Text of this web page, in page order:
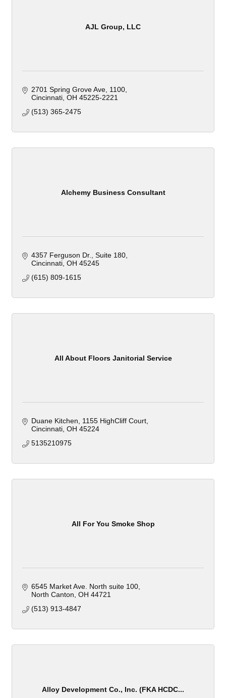
AJL Group, LLC
2701 Spring Grove Ave 1100
Cincinnati OH 45225-2221
(513) 365-2475
Alchemy Business Consultant
4357 Ferguson Dr. Suite 180
Cincinnati OH 45245
(615) 809-1615
All About Floors Janitorial Service
Duane Kitchen
1155 HighCliff Court
Cincinnati OH 45224
5135210975
All For You Smoke Shop
6545 Market Ave. North suite 100
North Canton OH 44721
(513) 913-4847
Alloy Development Co., Inc. (FKA HCDC...